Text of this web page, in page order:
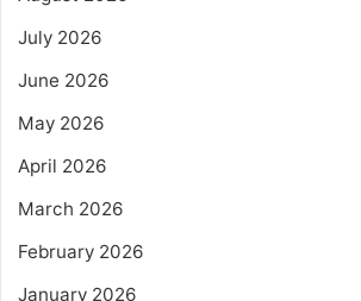
July 2026
June 2026
May 2026
April 2026
March 2026
February 2026
January 2026